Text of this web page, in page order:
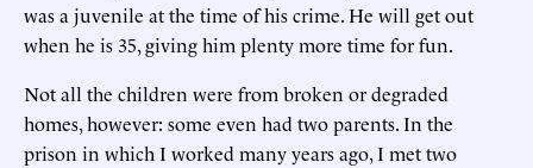
was a juvenile at the time of his crime. He will get out
when he is 35, giving him plenty more time for fun.
Not all the children were from broken or degraded
homes, however: some even had two parents. In the
prison in which I worked many years ago, I met two